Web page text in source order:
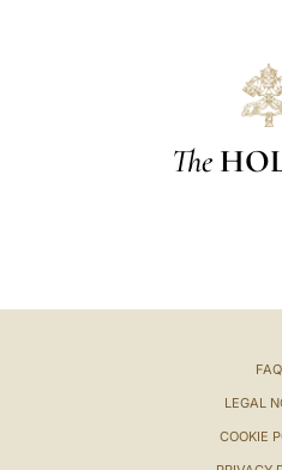
The
FAQ
LEGAL
COOKIE